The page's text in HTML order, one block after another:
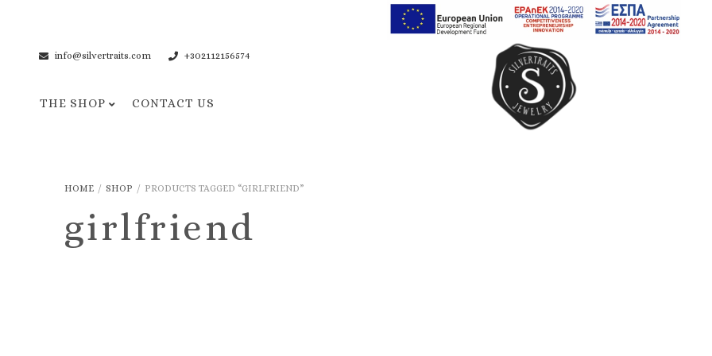
info@silvertraits.com +302112156574
THE SHOP
Pendant Necklaces
Chain Necklaces
Cuff Bracelets
Chain Bracelets
CONTACT US
HOME / SHOP / PRODUCTS TAGGED “GIRLFRIEND”
girlfriend